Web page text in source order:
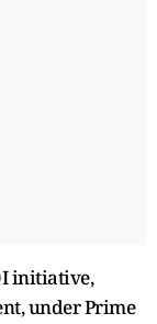
initiative,
under Prime